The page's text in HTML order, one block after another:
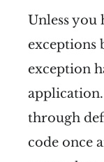
Unless you
exceptions
exception
through
code once